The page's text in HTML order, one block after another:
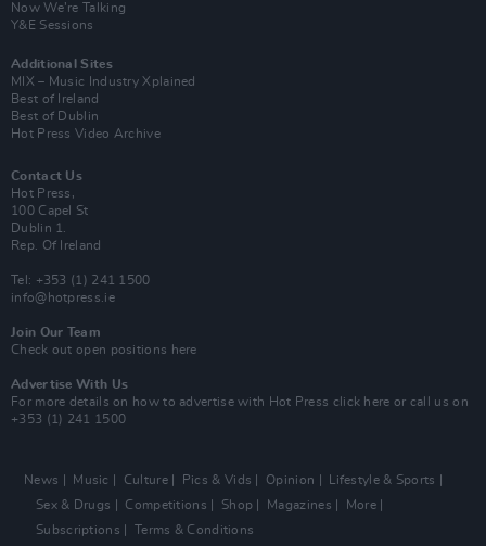
Now We’re Talking
Y&E Sessions
Additional Sites
MIX – Music Industry Xplained
Best of Ireland
Best of Dublin
Hot Press Video Archive
Contact Us
Hot Press,
100 Capel St
Dublin 1.
Rep. Of Ireland
Tel: +353 (1) 241 1500
info@hotpress.ie
Join Our Team
Check out open positions here
Advertise With Us
For more details on how to advertise with Hot Press click here or call us on
+353 (1) 241 1500
News Music Culture Pics & Vids Opinion
Lifestyle & Sports
Sex & Drugs
Competitions Shop Magazines
More
Subscriptions
Terms & Conditions